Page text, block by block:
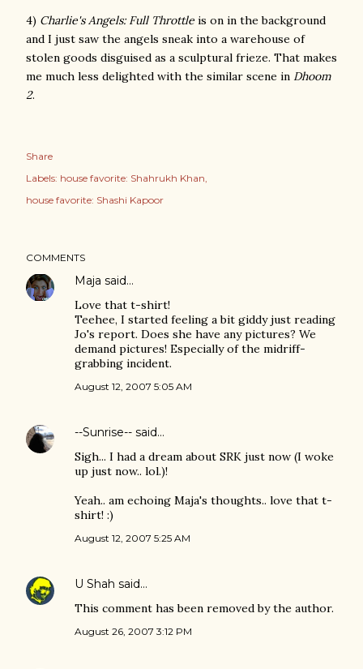
4) Charlie's Angels: Full Throttle is on in the background
and I just saw the angels sneak into a warehouse of
stolen goods disguised as a sculptural frieze. That makes
me much less delighted with the similar scene in Dhoom
2.
Share
Labels: house favorite: Shahrukh Khan
house favorite: Shashi Kapoor
COMMENTS
Maja said…
Love that t-shirt!
Teehee, I started feeling a bit giddy just reading
Jo's report. Does she have any pictures? We
demand pictures! Especially of the midriff-
grabbing incident.
August 12, 2007 5:05 AM
--Sunrise-- said…
Sigh... I had a dream about SRK just now (I woke
up just now.. lol.)!
Yeah.. am echoing Maja's thoughts.. love that t-
shirt! :)
August 12, 2007 5:25 AM
U Shah said…
This comment has been removed by the author.
August 26, 2007 3:12 PM